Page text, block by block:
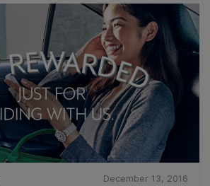
December 13, 2016